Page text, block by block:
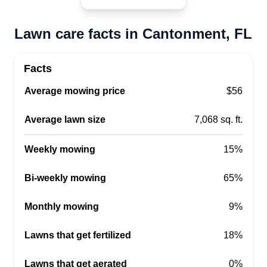
including landscaping, whole home clean outs,
consultation by appointment only.
Get a Quote
Andrew Gardner
1 job completed
business one year ago. I'm on time, detail
oriented, and love your lawn like it's my own. I
Lawn care facts in Cantonment, FL
Facts
Average mowing price $56
Average lawn size 7,068 sq. ft.
Weekly mowing 15%
Bi-weekly mowing 65%
Monthly mowing 9%
Lawns that get fertilized 18%
Lawns that get aerated 0%